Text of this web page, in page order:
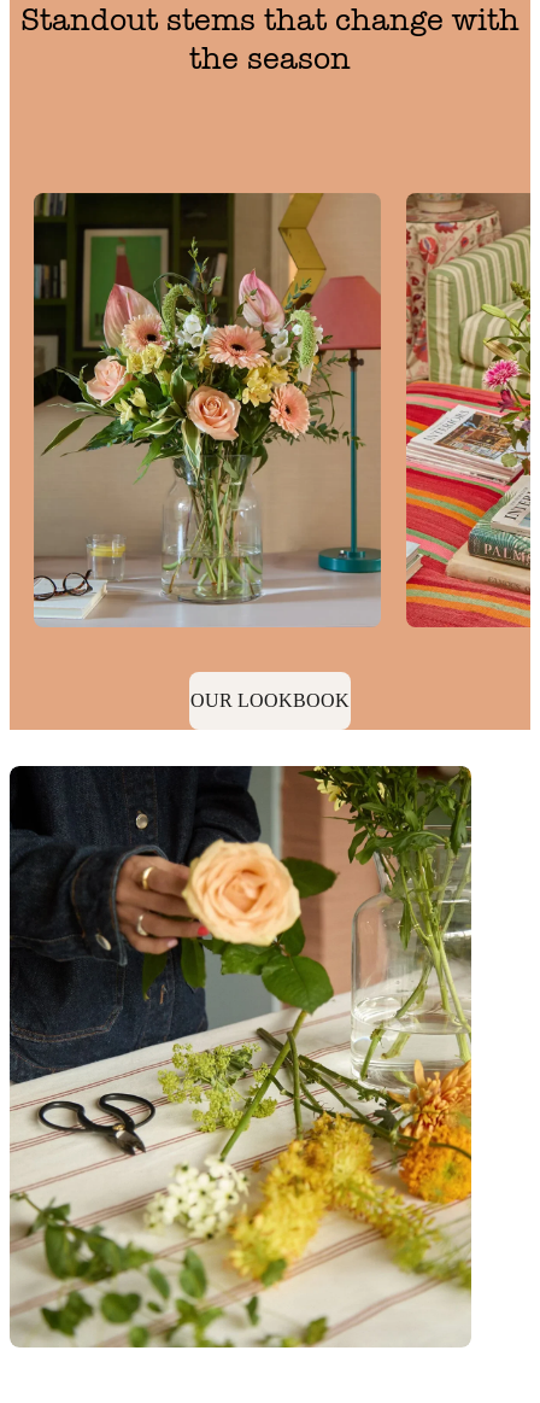
Standout stems that change with
the season
OUR LOOKBOOK